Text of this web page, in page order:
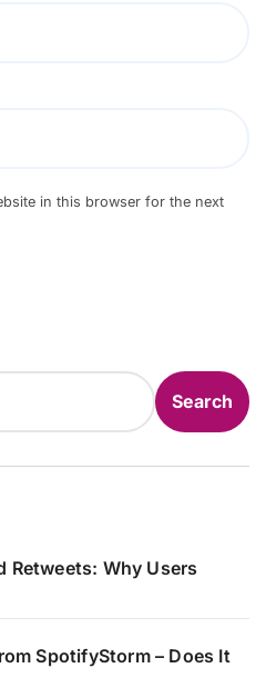
in this browser for the next
Search
Retweets: Why Users
SpotifyStorm – Does It